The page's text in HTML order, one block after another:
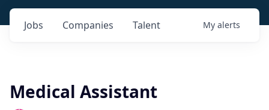
Jobs Companies Talent My alerts
Medical Assistant